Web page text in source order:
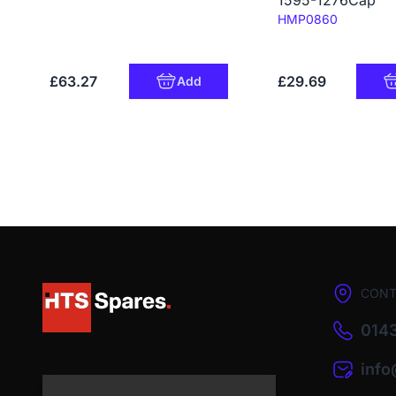
£63.27 Add
Code:
HMP0860
£29.69